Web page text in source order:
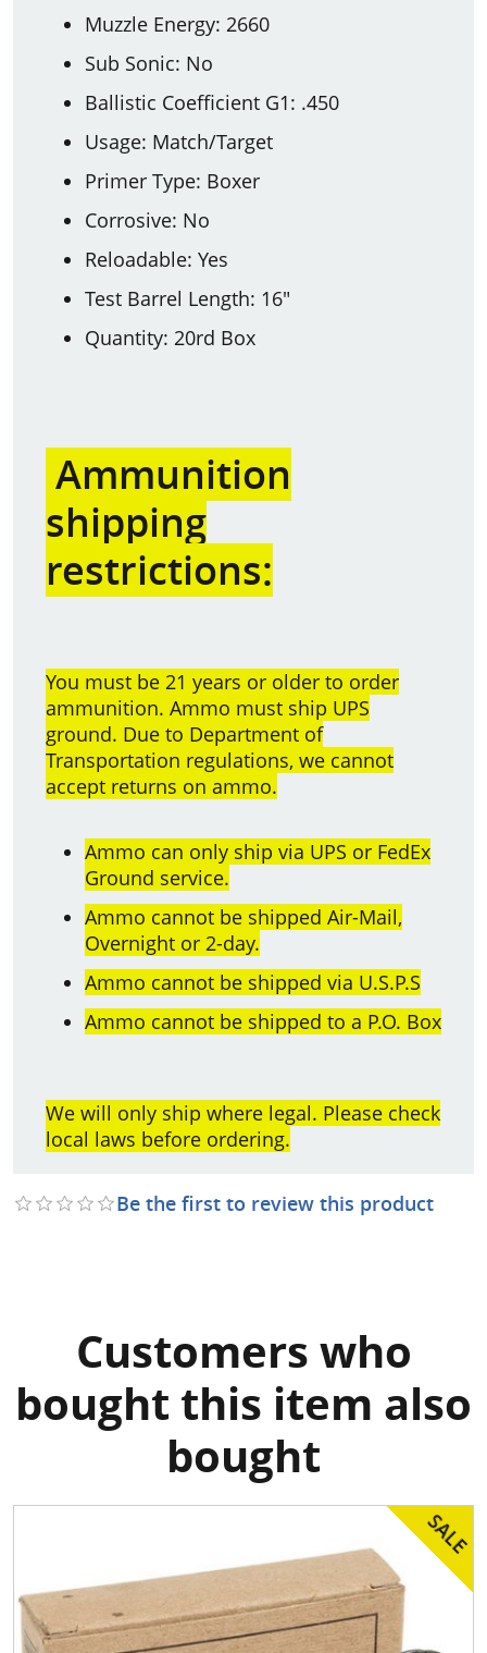
Muzzle Energy: 2660
Sub Sonic: No
Ballistic Coefficient G1: .450
Usage: Match/Target
Primer Type: Boxer
Corrosive: No
Reloadable: Yes
Test Barrel Length: 16"
Quantity: 20rd Box
Ammunition
shipping
restrictions:
You must be 21 years or older to order
ammunition. Ammo must ship UPS
ground. Due to Department of
Transportation regulations, we cannot
accept returns on ammo.
Ammo can only ship via UPS or FedEx
Ground service.
Ammo cannot be shipped Air-Mail,
Overnight or 2-day.
Ammo cannot be shipped via U.S.P.S
Ammo cannot be shipped to a P.O. Box
We will only ship where legal. Please check
local laws before ordering.
Be the first to review this product
Customers who
bought this item also
bought